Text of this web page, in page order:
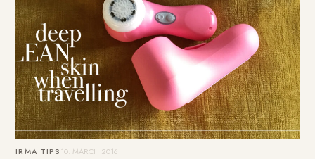
IRMA TIPS 10. MARCH 2016